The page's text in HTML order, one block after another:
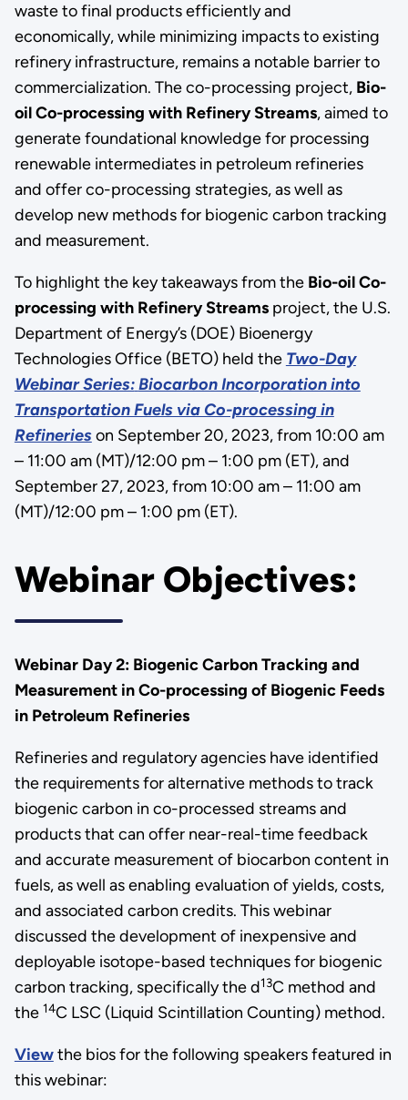
waste to final products efficiently and
economically, while minimizing impacts to existing
refinery infrastructure, remains a notable barrier to
commercialization. The co-processing project,Bio-
oil Co-processing with Refinery Streams, aimed to
generate foundational knowledge for processing
renewable intermediates in petroleum refineries
and offer co-processing strategies, as well as
develop new methods for biogenic carbon tracking
and measurement.
To highlight the key takeaways from the Bio-oil Co-
processing with Refinery Streamsproject, the U.S.
Department of Energy’s (DOE) Bioenergy
Technologies Office (BETO) held the Two-Day
Webinar Series:Biocarbon Incorporation into
Transportation Fuels via Co-processing in
Refinerieson September 20, 2023, from 10:00 am
– 11:00 am (MT)/12:00 pm – 1:00 pm (ET), and
September 27, 2023, from 10:00 am – 11:00 am
(MT)/12:00 pm – 1:00 pm (ET).
Webinar Objectives:
Webinar Day 2: Biogenic Carbon Tracking and
Measurement in Co-processing of Biogenic Feeds
in Petroleum Refineries
Refineries and regulatory agencies have identified
the requirements for alternative methods to track
biogenic carbon in co-processed streams and
products that can offer near-real-time feedback
and accurate measurement of biocarbon content in
fuels, as well as enabling evaluation of yields, costs,
and associated carbon credits. This webinar
discussed the development of inexpensive and
deployable isotope-based techniques for biogenic
carbon tracking, specifically the d13C method and
the 14C LSC (Liquid Scintillation Counting) method.
Viewthe bios for the following speakers featured in
this webinar: